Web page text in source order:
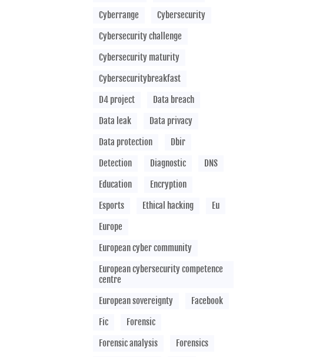
Cyberrange
Cybersecurity
Cybersecurity challenge
Cybersecurity maturity
Cybersecuritybreakfast
D4 project
Data breach
Data leak
Data privacy
Data protection
Dbir
Detection
Diagnostic
DNS
Education
Encryption
Esports
Ethical hacking
Eu
Europe
European cyber community
European cybersecurity competence
centre
European sovereignty
Facebook
Fic
Forensic
Forensic analysis
Forensics